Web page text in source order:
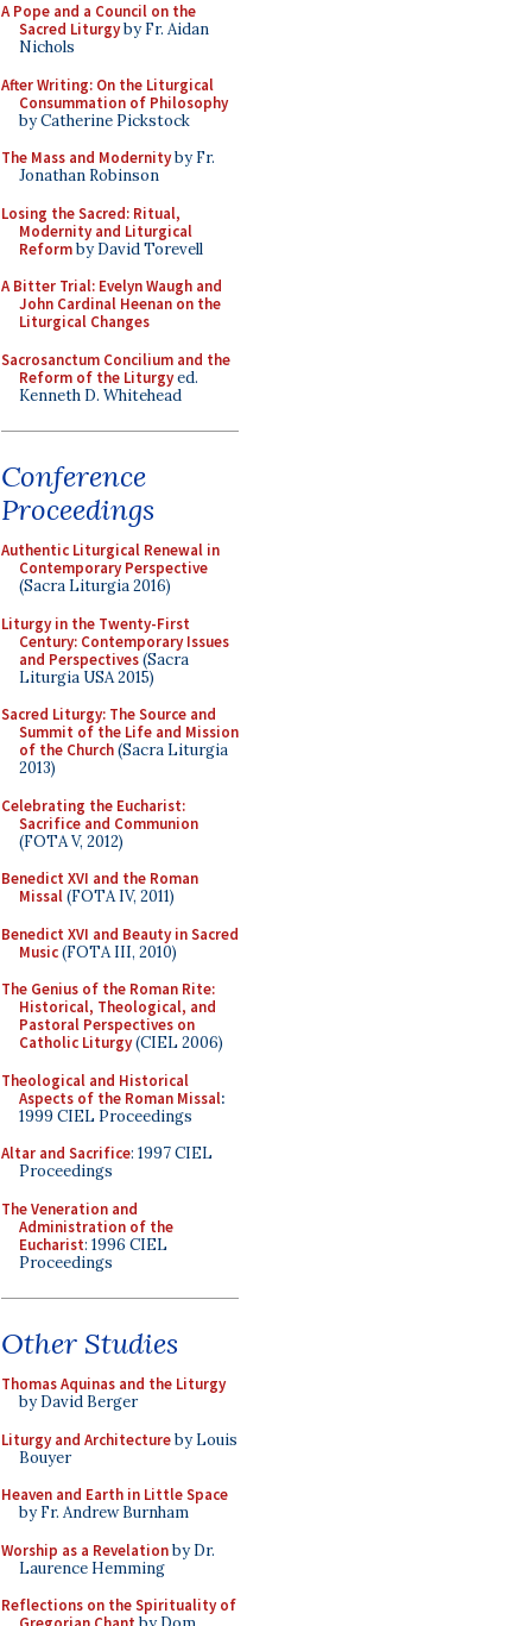
A Pope and a Council on the
Sacred Liturgyby Fr. Aidan
Nichols
After Writing: On the Liturgical
Consummation of Philosophy
by Catherine Pickstock
The Mass and Modernityby Fr.
Jonathan Robinson
Losing the Sacred: Ritual,
Modernity and Liturgical
Reformby David Torevell
A Bitter Trial: Evelyn Waugh and
John Cardinal Heenan on the
Liturgical Changes
Sacrosanctum Concilium and the
Reform of the Liturgyed.
Kenneth D. Whitehead
Conference
Proceedings
Authentic Liturgical Renewal in
Contemporary Perspective
(Sacra Liturgia 2016)
Liturgy in the Twenty-First
Century: Contemporary Issues
and Perspectives(Sacra
Liturgia USA 2015)
Sacred Liturgy: The Source and
Summit of the Life and Mission
of the Church(Sacra Liturgia
2013)
Celebrating the Eucharist:
Sacrifice and Communion
(FOTA V, 2012)
Benedict XVI and the Roman
Missal(FOTA IV, 2011)
Benedict XVI and Beauty in Sacred
Music(FOTA III, 2010)
The Genius of the Roman Rite:
Historical, Theological, and
Pastoral Perspectives on
Catholic Liturgy(CIEL 2006)
Theological and Historical
Aspects of the Roman Missal:
1999 CIEL Proceedings
Altar and Sacrifice: 1997 CIEL
Proceedings
The Veneration and
Administration of the
Eucharist: 1996 CIEL
Proceedings
Other Studies
Thomas Aquinas and the Liturgy
by David Berger
Liturgy and Architectureby Louis
Bouyer
Heaven and Earth in Little Space
by Fr. Andrew Burnham
Worship as a Revelationby Dr.
Laurence Hemming
Reflections on the Spirituality of